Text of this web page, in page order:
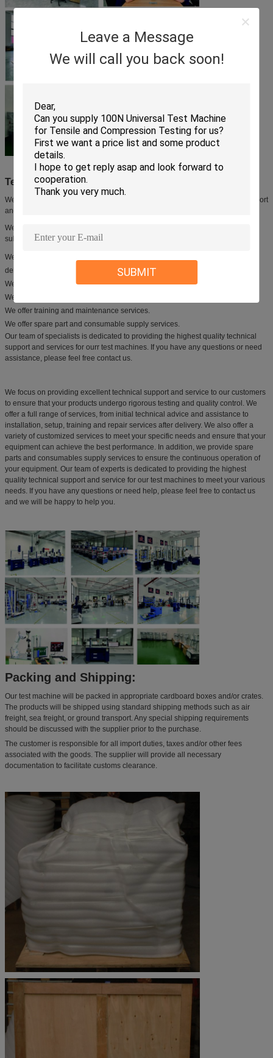
Leave a Message
We will call you back soon!
SUBMIT
Technical Support and Services:
We are committed to providing our customers with exceptional technical support
and services.
We offer a comprehensive range of services to ensure that your product is
subjected to rigorous testing and quality control.
We provide technical advice and assistance, from initial inquiry to product
delivery.
We offer a variety of customized services to fit your specific needs.
We offer installation and set-up services.
We offer training and maintenance services.
We offer spare part and consumable supply services.
Our team of specialists is dedicated to providing the highest quality technical
support and services for ourr test machines. If you have any questions or need
assistance, please feel free contact us.
We focus on providing excellent technical support and service to our customers
to ensure that your products undergo rigorous testing and quality control. We
offer a full range of services, from initial technical advice and assistance to
installation, setup, training and repair services after delivery. We also offer a
variety of customized services to meet your specific needs and ensure that your
equipment can achieve the best performance. In addition, we provide spare
parts and consumables supply services to ensure the continuous operation of
your equipment. Our team of experts is dedicated to providing the highest
quality technical support and service for our test machines to meet your various
needs. If you have any questions or need help, please feel free to contact us
and we will be happy to help you.
Packing and Shipping:
Our test machine will be packed in appropriate cardboard boxes and/or crates.
The products will be shipped using standard shipping methods such as air
freight, sea freight, or ground transport. Any special shipping requirements
should be discussed with the supplier prior to the purchase.
The customer is responsible for all import duties, taxes and/or other fees
associated with the goods. The supplier will provide all necessary
documentation to facilitate customs clearance.